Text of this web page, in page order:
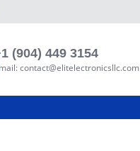
(904) 449 3154
contact@elitelectronicsllc.com